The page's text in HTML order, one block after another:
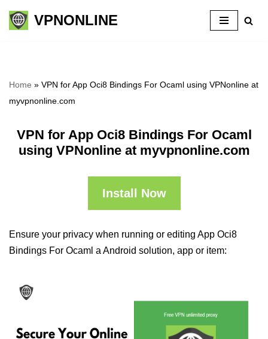
Skip
VPNONLINE
Home » VPN for App Oci8 Bindings For Ocaml using VPNonline at
myvpnonline.com
VPN for App Oci8 Bindings For Ocaml
using VPNonline at myvpnonline.com
Install Now
Ensure your privacy when running or editing App Oci8
Bindings For Ocaml a Android solution, app or item: